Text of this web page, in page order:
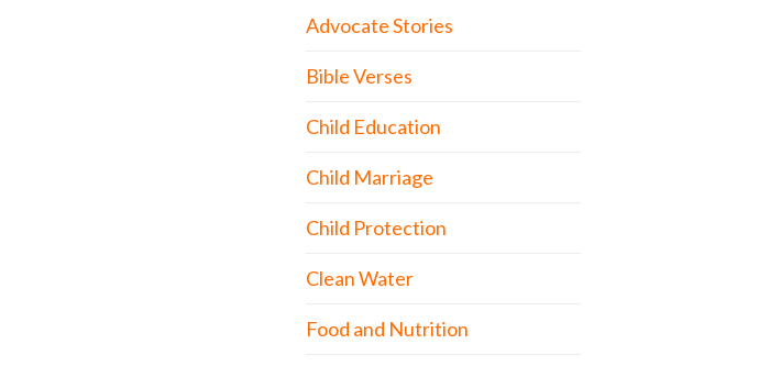
Advocate Stories
Bible Verses
Child Education
Child Marriage
Child Protection
Clean Water
Food and Nutrition